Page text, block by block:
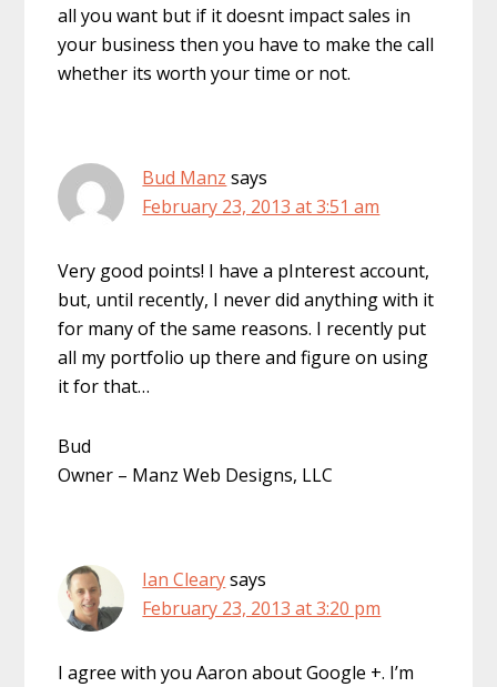
all you want but if it doesnt impact sales in
your business then you have to make the call
whether its worth your time or not.
Bud Manz says
February 23, 2013 at 3:51 am
Very good points! I have a pInterest account,
but, until recently, I never did anything with it
for many of the same reasons. I recently put
all my portfolio up there and figure on using
it for that…
Bud
Owner – Manz Web Designs, LLC
Ian Clearysays
February 23, 2013 at 3:20 pm
I agree with you Aaron about Google +. I’m